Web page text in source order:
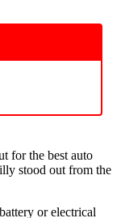
for the best auto
stood out from the
or electrical